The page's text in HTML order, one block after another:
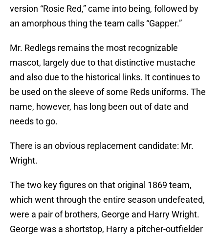
version “Rosie Red,” came into being, followed by
an amorphous thing the team calls “Gapper.”
Mr. Redlegs remains the most recognizable
mascot, largely due to that distinctive mustache
and also due to the historical links. It continues to
be used on the sleeve of some Reds uniforms. The
name, however, has long been out of date and
needs to go.
There is an obvious replacement candidate: Mr.
Wright.
The two key figures on that original 1869 team,
which went through the entire season undefeated,
were a pair of brothers, George and Harry Wright.
George was a shortstop, Harry a pitcher-outfielder